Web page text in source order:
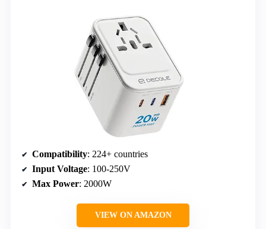
Compatibility: 224+ countries
Input Voltage: 100-250V
Max Power: 2000W
VIEW ON AMAZON